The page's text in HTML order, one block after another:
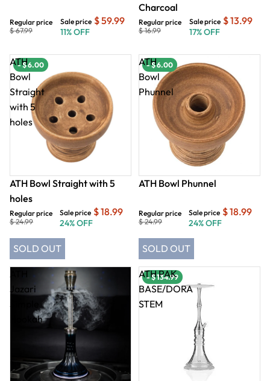
Sale price $ 59.99
11% OFF
Regular price
$ 67.99
Charcoal
Sale price $ 13.99
17% OFF
Regular price
$ 16.99
ATH
Bowl
Straight
with 5
holes
- $ 6.00
ATH Bowl Straight with 5
holes
Sale price $ 18.99
24% OFF
Regular price
$ 24.99
SOLD OUT
ATH
Bowl
Phunnel
- $ 6.00
ATH Bowl Phunnel
Sale price $ 18.99
24% OFF
Regular price
$ 24.99
SOLD OUT
ATH
Jazari
Simple
Hookah
ATH PAK
BASE/DORA
STEM
- $ 134.99